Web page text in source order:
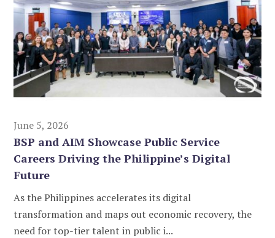
June 5, 2026
BSP and AIM Showcase Public Service
Careers Driving the Philippine’s Digital
Future
As the Philippines accelerates its digital
transformation and maps out economic recovery, the
need for top-tier talent in public i...